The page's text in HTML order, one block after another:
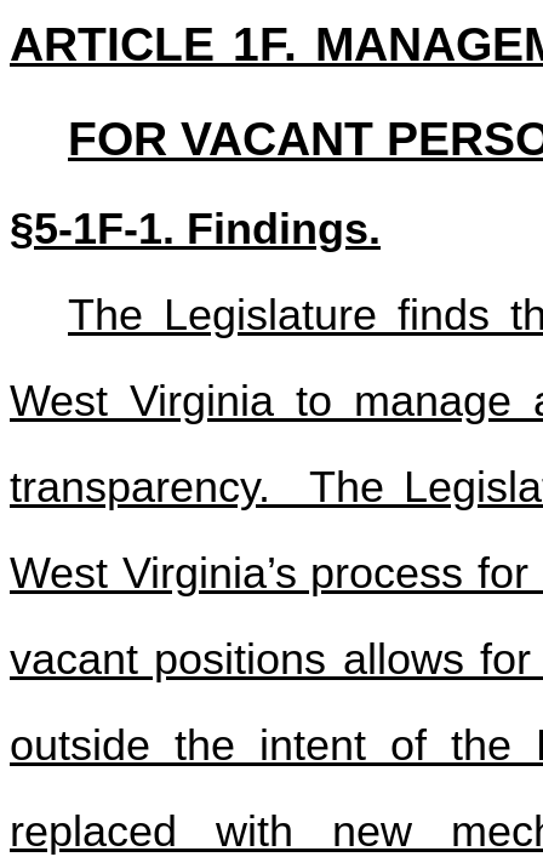
ARTICLE 1F.
FOR VACANT
§5-1F-1. Findings.
The Legislature finds
West Virginia to manage
transparency. The
West Virginia’s process
vacant positions allows
outside the intent of the
replaced with new